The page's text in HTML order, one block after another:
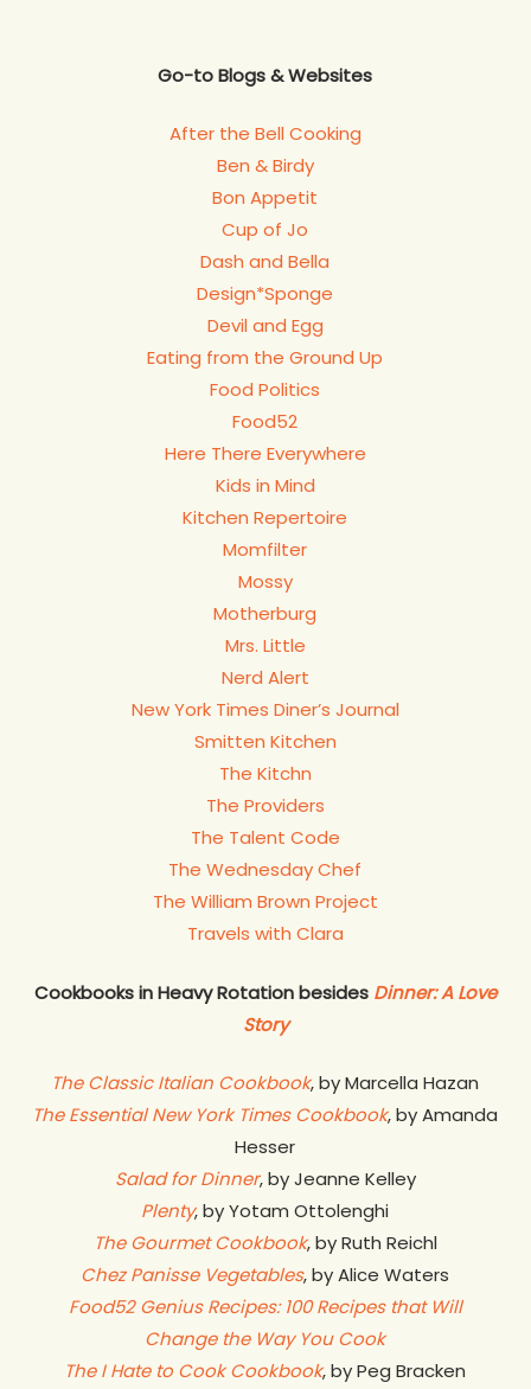
Go-to Blogs & Websites
After the Bell Cooking
Ben & Birdy
Bon Appetit
Cup of Jo
Dash and Bella
Design*Sponge
Devil and Egg
Eating from the Ground Up
Food Politics
Food52
Here There Everywhere
Kids in Mind
Kitchen Repertoire
Momfilter
Mossy
Motherburg
Mrs. Little
Nerd Alert
New York Times Diner’s Journal
Smitten Kitchen
The Kitchn
The Providers
The Talent Code
The Wednesday Chef
The William Brown Project
Travels with Clara
Cookbooks in Heavy Rotation besides Dinner: A Love
Story
The Classic Italian Cookbook, by Marcella Hazan
The Essential New York Times Cookbook, by Amanda
Hesser
Salad for Dinner, by Jeanne Kelley
Plenty, by Yotam Ottolenghi
The Gourmet Cookbook, by Ruth Reichl
Chez Panisse Vegetables, by Alice Waters
Food52 Genius Recipes: 100 Recipes that Will
Change the Way You Cook
The I Hate to Cook Cookbook, by Peg Bracken